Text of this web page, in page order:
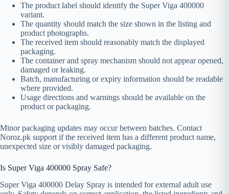
The product label should identify the Super Viga 400000
variant.
The quantity should match the size shown in the listing and
product photographs.
The received item should reasonably match the displayed
packaging.
The container and spray mechanism should not appear opened,
damaged or leaking.
Batch, manufacturing or expiry information should be readable
where provided.
Usage directions and warnings should be available on the
product or packaging.
Minor packaging updates may occur between batches. Contact
Noroz.pk support if the received item has a different product name,
unexpected size or visibly damaged packaging.
Is Super Viga 400000 Spray Safe?
Super Viga 400000 Delay Spray is intended for external adult use